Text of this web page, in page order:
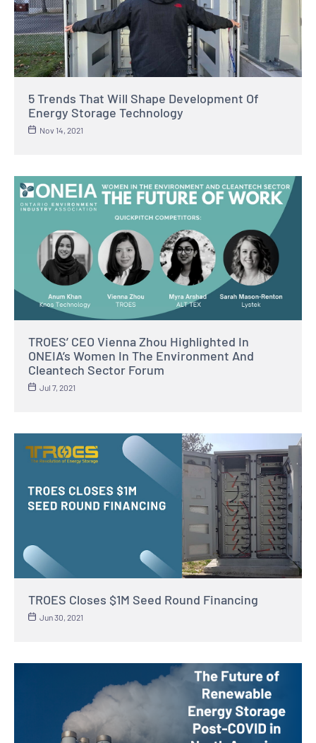
5 Trends That Will Shape Development Of
Energy Storage Technology
Nov 14, 2021
TROES’ CEO Vienna Zhou Highlighted In
ONEIA’s Women In The Environment And
Cleantech Sector Forum
Jul 7, 2021
TROES Closes $1M Seed Round Financing
Jun 30, 2021